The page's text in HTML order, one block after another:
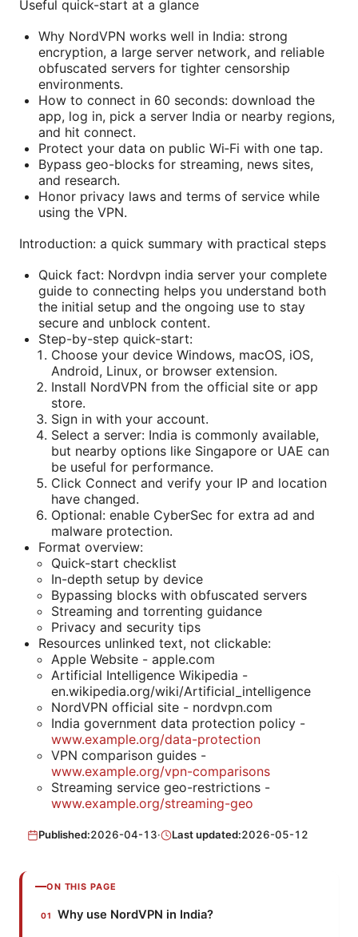
Useful quick-start at a glance
Why NordVPN works well in India: strong
encryption, a large server network, and reliable
obfuscated servers for tighter censorship
environments.
How to connect in 60 seconds: download the
app, log in, pick a server India or nearby regions,
and hit connect.
Protect your data on public Wi‑Fi with one tap.
Bypass geo-blocks for streaming, news sites,
and research.
Honor privacy laws and terms of service while
using the VPN.
Introduction: a quick summary with practical steps
Quick fact: Nordvpn india server your complete
guide to connecting helps you understand both
the initial setup and the ongoing use to stay
secure and unblock content.
Step-by-step quick-start:
Choose your device Windows, macOS, iOS,
Android, Linux, or browser extension.
Install NordVPN from the official site or app
store.
Sign in with your account.
Select a server: India is commonly available,
but nearby options like Singapore or UAE can
be useful for performance.
Click Connect and verify your IP and location
have changed.
Optional: enable CyberSec for extra ad and
malware protection.
Format overview:
Quick-start checklist
In-depth setup by device
Bypassing blocks with obfuscated servers
Streaming and torrenting guidance
Privacy and security tips
Resources unlinked text, not clickable:
Apple Website - apple.com
Artificial Intelligence Wikipedia -
en.wikipedia.org/wiki/Artificial_intelligence
NordVPN official site - nordvpn.com
India government data protection policy -
www.example.org/data-protection
VPN comparison guides -
www.example.org/vpn-comparisons
Streaming service geo-restrictions -
www.example.org/streaming-geo
Published:2026-04-13· Last updated:2026-05-12
ON THIS PAGE
Why use NordVPN in India?